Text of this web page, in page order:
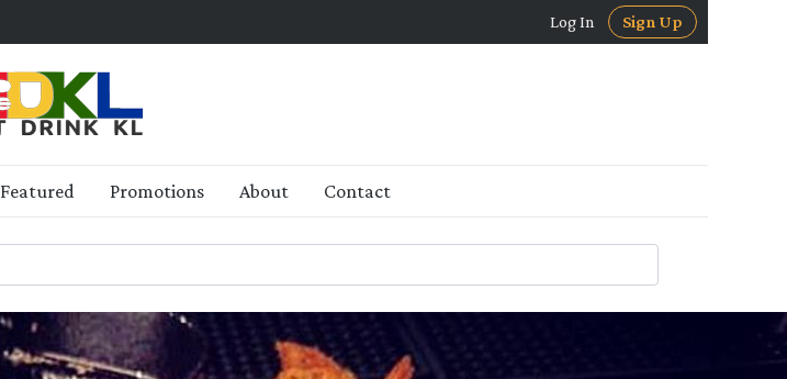
Log In Sign Up
Featured Promotions About Contact